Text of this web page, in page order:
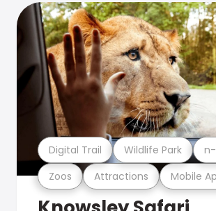
Zoos Attractions Mobile
Digital Trail Wildlife Park